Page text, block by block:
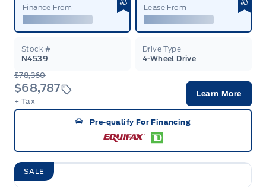
Finance From Lease From
Stock #
N4539
Drive Type
4-Wheel Drive
$78,360
$68,787
+ Tax
Learn More
Pre-qualify For Financing
SALE